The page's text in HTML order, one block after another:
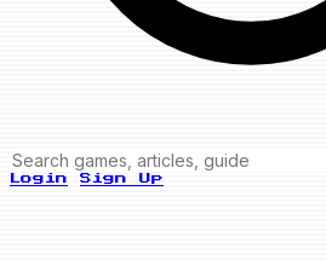
Login Sign Up